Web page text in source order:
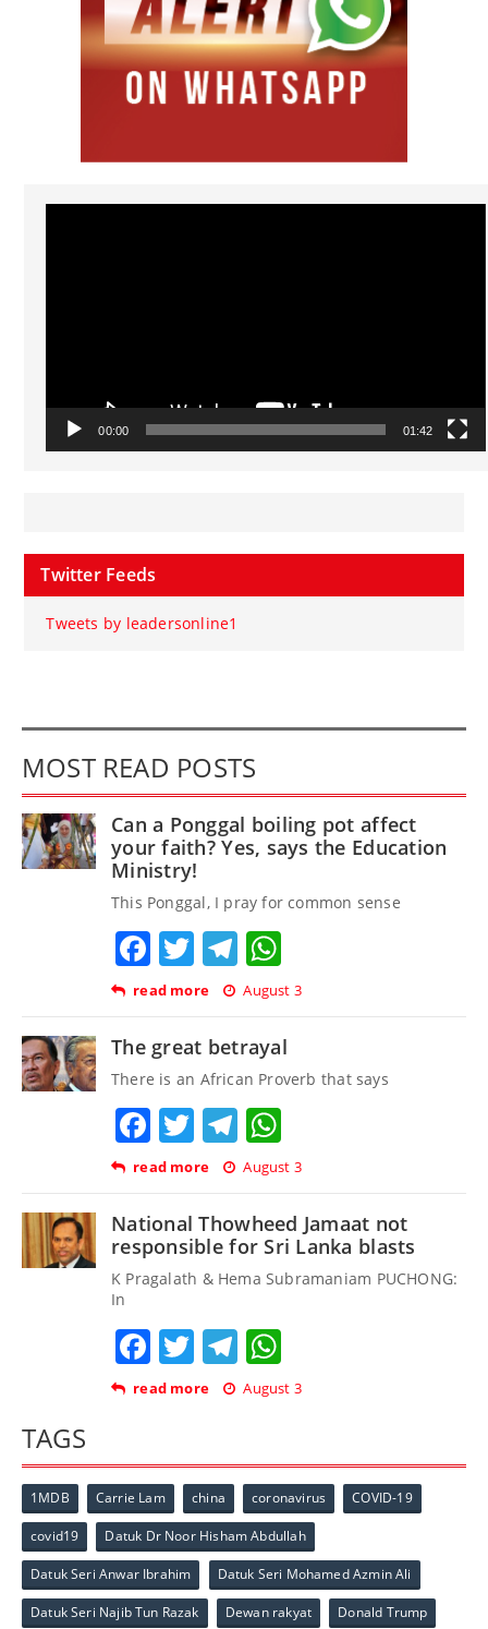
Video
00:00 01:42
Twitter Feeds
Tweets by leadersonline1
MOST READ POSTS
Can a Ponggal boiling pot affect
your faith? Yes, says the Education
Ministry!
This Ponggal, I pray for common sense
Facebook
TwitterTelegram
read more August 3
The great betrayal
There is an African Proverb that says
Facebook
TwitterTelegram
read more August 3
National Thowheed Jamaat not
responsible for Sri Lanka blasts
K Pragalath & Hema Subramaniam PUCHONG:
In
Facebook
TwitterTelegram
read more August 3
TAGS
1MDB Carrie Lam china coronavirus COVID-19
covid19 Datuk Dr Noor Hisham Abdullah
Datuk Seri Anwar Ibrahim Datuk Seri Mohamed Azmin Ali
Datuk Seri Najib Tun Razak Dewan rakyat Donald Trump